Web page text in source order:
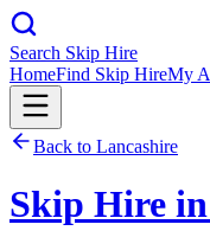
Search Skip Hire
HomeFind Skip HireMy
Back to Lancashire
Skip Hire in